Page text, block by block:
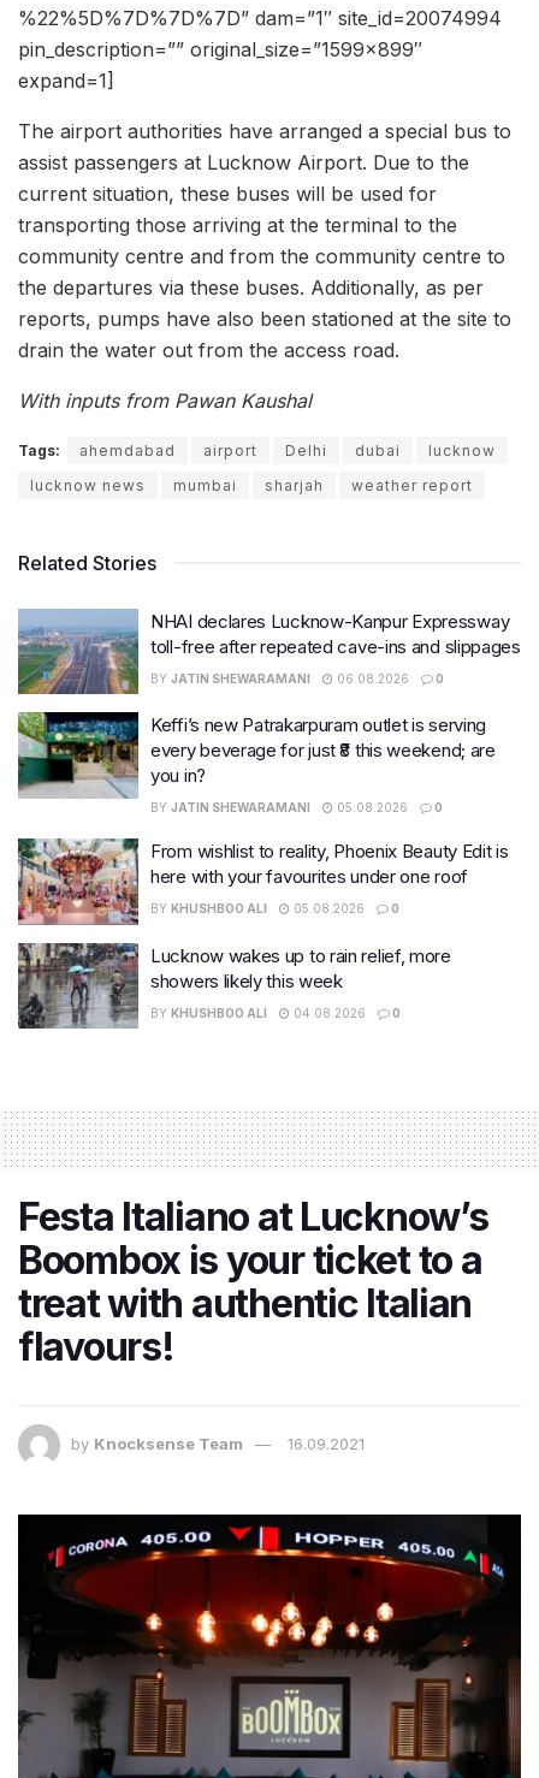
%22%5D%7D%7D%7D” dam=”1″ site_id=20074994
pin_description=”” original_size=”1599×899″
expand=1]
The airport authorities have arranged a special bus to
assist passengers at Lucknow Airport. Due to the
current situation, these buses will be used for
transporting those arriving at the terminal to the
community centre and from the community centre to
the departures via these buses. Additionally, as per
reports, pumps have also been stationed at the site to
drain the water out from the access road.
With inputs from Pawan Kaushal
Tags: ahemdabad airport Delhi dubai
lucknow
lucknow news
mumbai sharjah weather report
Related Stories
NHAI declares Lucknow-Kanpur Expressway
toll-free after repeated cave-ins and slippages
BY JATIN SHEWARAMANI 06.08.2026 0
Keffi’s new Patrakarpuram outlet is serving
every beverage for just ₹8 this weekend; are
you in?
BY JATIN SHEWARAMANI 05.08.2026 0
From wishlist to reality, Phoenix Beauty Edit is
here with your favourites under one roof
BY KHUSHBOO ALI 05.08.2026 0
Lucknow wakes up to rain relief, more
showers likely this week
BY KHUSHBOO ALI 04.08.2026 0
Festa Italiano at Lucknow’s
Boombox is your ticket to a
treat with authentic Italian
flavours!
by Knocksense Team 16.09.2021